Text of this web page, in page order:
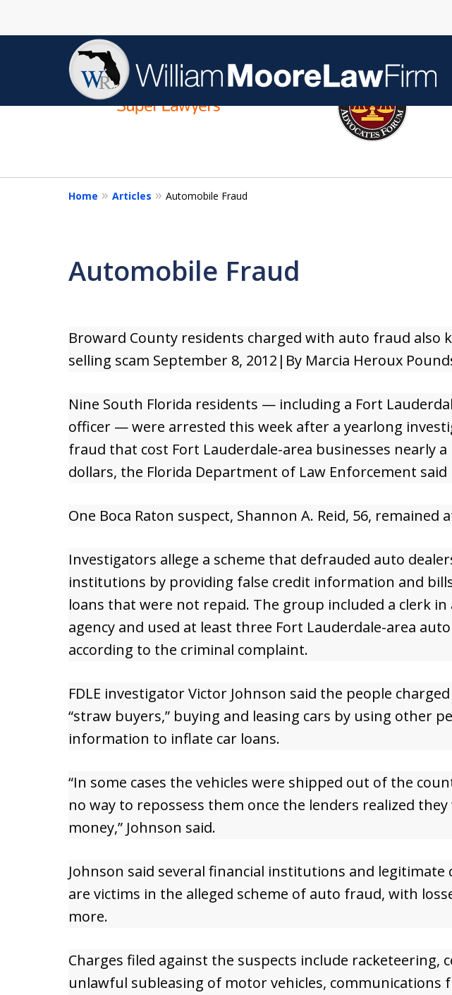
slide
1
to
4
Home Articles Automobile Fraud
Automobile Fraud
Broward County residents charged with auto fraud also
selling scam September 8, 2012|By Marcia Heroux
Nine South Florida residents — including a Fort
officer — were arrested this week after a yearlong
fraud that cost Fort Lauderdale-area businesses nearly
dollars, the Florida Department of Law Enforcement said
One Boca Raton suspect, Shannon A. Reid, 56, remained
Investigators allege a scheme that defrauded auto
institutions by providing false credit information and
loans that were not repaid. The group included a clerk in
agency and used at least three Fort Lauderdale-area
according to the criminal complaint.
FDLE investigator Victor Johnson said the people
“straw buyers,” buying and leasing cars by using other
information to inflate car loans.
“In some cases the vehicles were shipped out of the
no way to repossess them once the lenders realized
money,” Johnson said.
Johnson said several financial institutions and legitimate
are victims in the alleged scheme of auto fraud, with
more.
Charges filed against the suspects include racketeering,
unlawful subleasing of motor vehicles, communications